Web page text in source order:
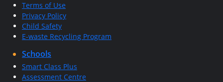
Terms of Use
Privacy Policy
Child Safety
E-waste Recycling Program
Schools
Smart Class Plus
Assessment Centre